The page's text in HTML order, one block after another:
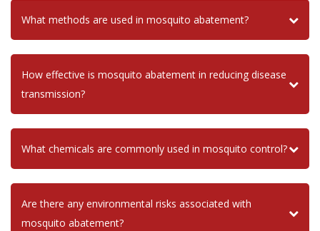
What methods are used in mosquito abatement?
How effective is mosquito abatement in reducing disease
transmission?
What chemicals are commonly used in mosquito control?
Are there any environmental risks associated with
mosquito abatement?